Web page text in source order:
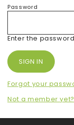
Password
Enter the
Forgot your
Not a member